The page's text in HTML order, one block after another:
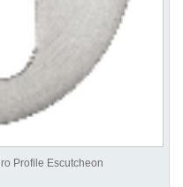
Profile Escutcheon